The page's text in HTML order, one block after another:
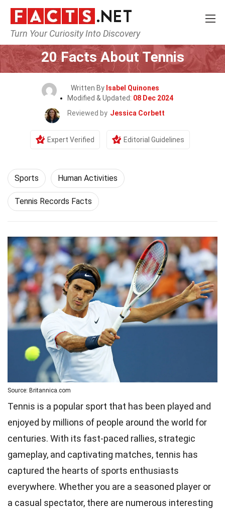
Turn Your Curiosity Into Discovery
Home Lifestyle Sports
20 Facts About Tennis
Written By Isabel Quinones
Modified & Updated: 08 Dec 2024
Reviewed by Jessica Corbett
Expert Verified Editorial Guidelines
Sports Human Activities
Tennis Records Facts
Source: Britannica.com
Tennis is a popular sport that has been played and
enjoyed by millions of people around the world for
centuries. With its fast-paced rallies, strategic
gameplay, and captivating matches, tennis has
captured the hearts of sports enthusiasts
everywhere. Whether you are a seasoned player or
a casual spectator, there are numerous interesting